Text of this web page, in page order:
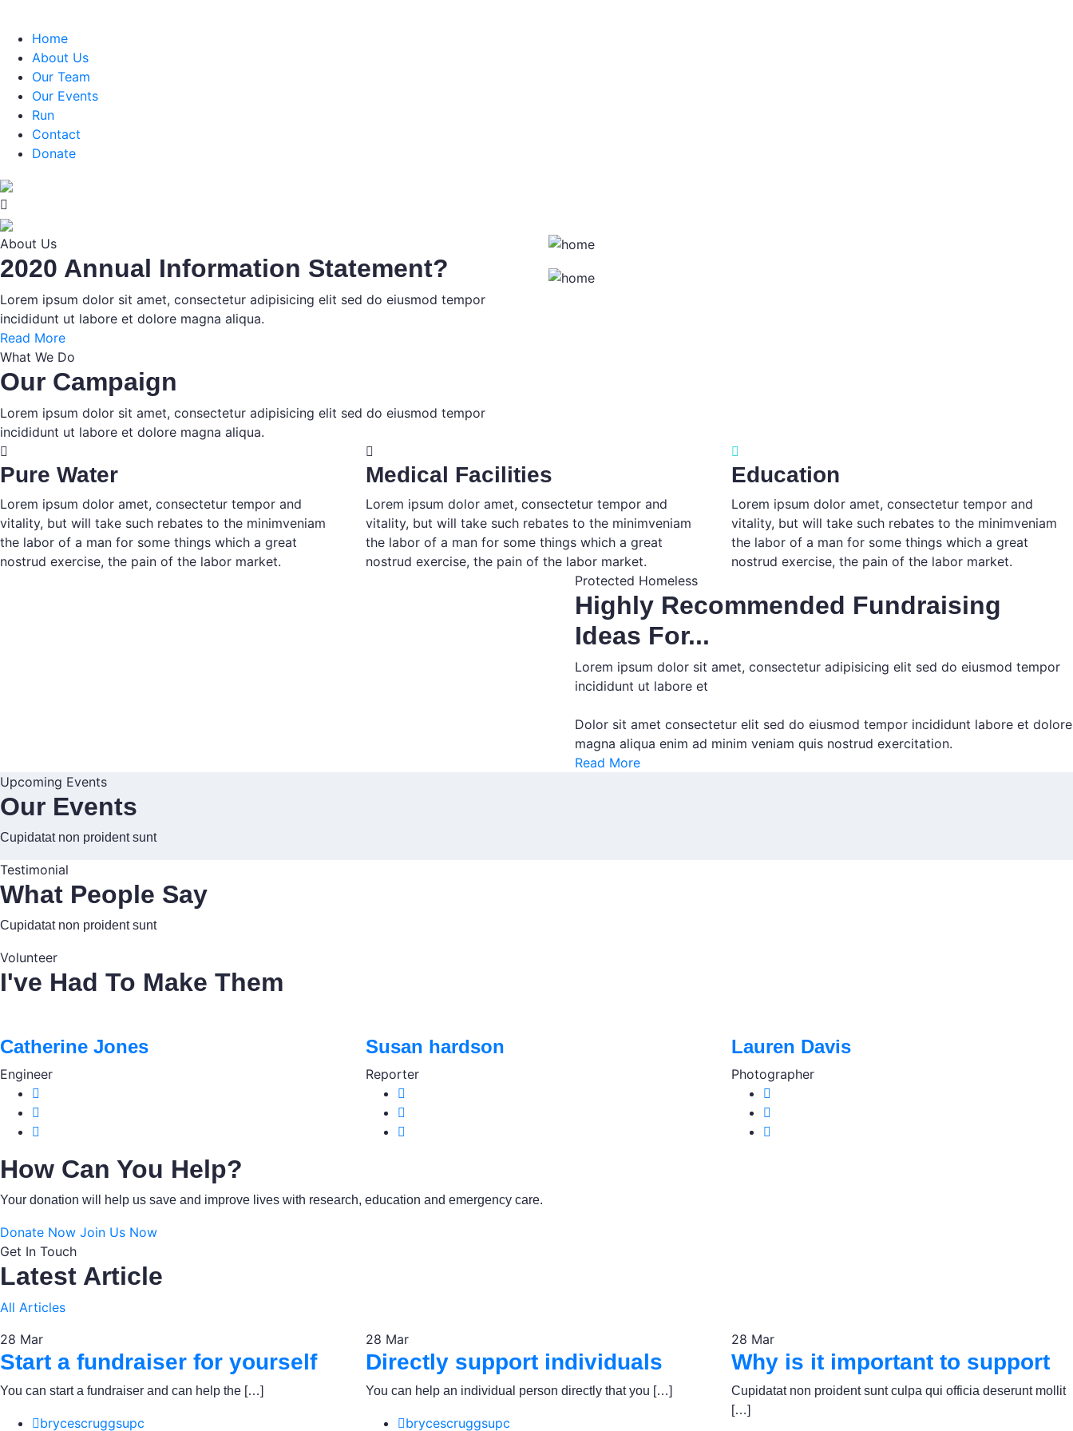
Home
About Us
Our Team
Our Events
Run
Contact
Donate
About Us
2020 Annual Information Statement?
Lorem ipsum dolor sit amet, consectetur adipisicing elit sed do eiusmod tempor
incididunt ut labore et dolore magna aliqua.
Read More
What We Do
Our Campaign
Lorem ipsum dolor sit amet, consectetur adipisicing elit sed do eiusmod tempor
incididunt ut labore et dolore magna aliqua.
Pure Water
Lorem ipsum dolor amet, consectetur tempor and
vitality, but will take such rebates to the minimveniam
the labor of a man for some things which a great
nostrud exercise, the pain of the labor market.
Medical Facilities
Lorem ipsum dolor amet, consectetur tempor and
vitality, but will take such rebates to the minimveniam
the labor of a man for some things which a great
nostrud exercise, the pain of the labor market.
Education
Lorem ipsum dolor amet, consectetur tempor and
vitality, but will take such rebates to the minimveniam
the labor of a man for some things which a great
nostrud exercise, the pain of the labor market.
Protected Homeless
Highly Recommended Fundraising
Ideas For...
Lorem ipsum dolor sit amet, consectetur adipisicing elit sed do eiusmod tempor
incididunt ut labore et
Dolor sit amet consectetur elit sed do eiusmod tempor incididunt labore et dolore
magna aliqua enim ad minim veniam quis nostrud exercitation.
Read More
Upcoming Events
Our Events
Cupidatat non proident sunt
Testimonial
What People Say
Cupidatat non proident sunt
Volunteer
I've Had To Make Them
Catherine Jones
Engineer
Susan hardson
Reporter
Lauren Davis
Photographer
How Can You Help?
Your donation will help us save and improve lives with research, education and emergency care.
Donate Now Join Us Now
Get In Touch
Latest Article
All Articles
28 Mar
Start a fundraiser for yourself
You can start a fundraiser and can help the […]
brycescruggsupc
28 Mar
Directly support individuals
You can help an individual person directly that you […]
brycescruggsupc
28 Mar
Why is it important to support
Cupidatat non proident sunt culpa qui officia deserunt mollit
[…]